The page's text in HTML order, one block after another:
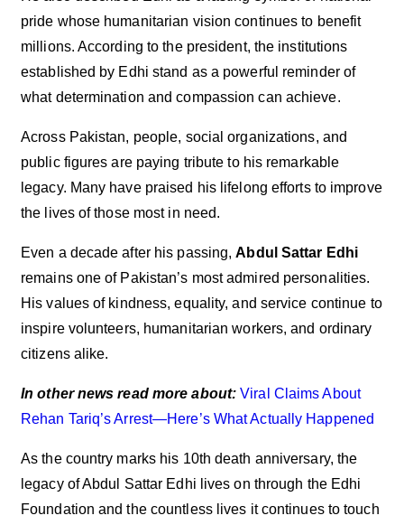
pride whose humanitarian vision continues to benefit
millions. According to the president, the institutions
established by Edhi stand as a powerful reminder of
what determination and compassion can achieve.
Across Pakistan, people, social organizations, and
public figures are paying tribute to his remarkable
legacy. Many have praised his lifelong efforts to improve
the lives of those most in need.
Even a decade after his passing,Abdul Sattar Edhi
remains one of Pakistan’s most admired personalities.
His values of kindness, equality, and service continue to
inspire volunteers, humanitarian workers, and ordinary
citizens alike.
In other news read more about: Viral Claims About
Rehan Tariq’s Arrest—Here’s What Actually Happened
As the country marks his 10th death anniversary, the
legacy of Abdul Sattar Edhi lives on through the Edhi
Foundation and the countless lives it continues to touch